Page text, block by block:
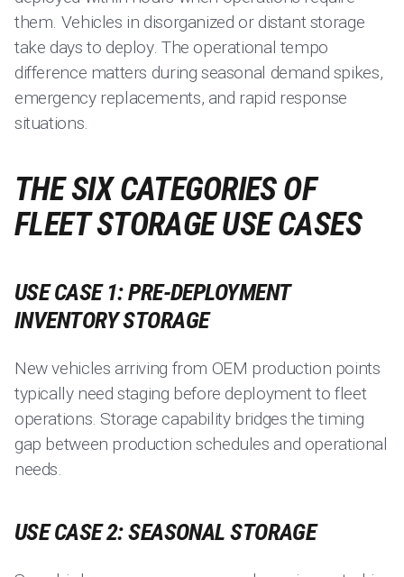
them. Vehicles in disorganized or distant storage
take days to deploy. The operational tempo
difference matters during seasonal demand spikes,
emergency replacements, and rapid response
situations.
THE SIX CATEGORIES OF
FLEET STORAGE USE CASES
USE CASE 1: PRE-DEPLOYMENT
INVENTORY STORAGE
New vehicles arriving from OEM production points
typically need staging before deployment to fleet
operations. Storage capability bridges the timing
gap between production schedules and operational
needs.
USE CASE 2: SEASONAL STORAGE